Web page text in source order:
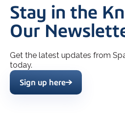
Stay in the
Our
Get the latest updates from
today.
Sign up here